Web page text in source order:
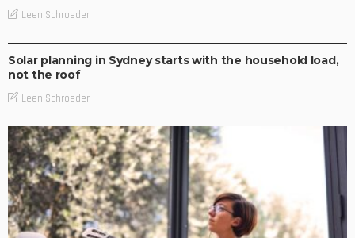
Leen Schroeder
Solar planning in Sydney starts with the household load,
not the roof
Leen Schroeder